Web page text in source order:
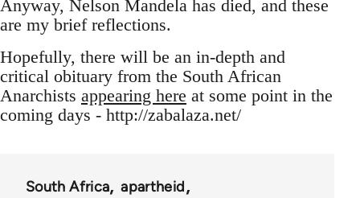
Anyway, Nelson Mandela has died, and these
are my brief reflections.
Hopefully, there will be an in-depth and
critical obituary from the South African
Anarchists appearing here at some point in the
coming days - http://zabalaza.net/
South Africa
apartheid